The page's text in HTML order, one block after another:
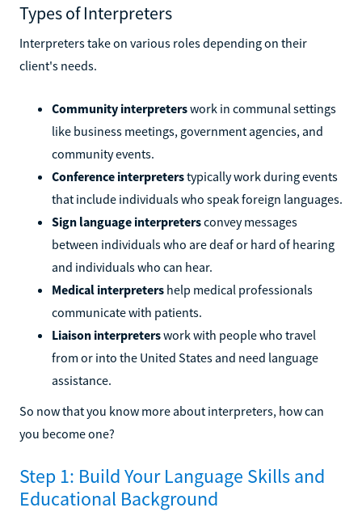
Types of Interpreters
Interpreters take on various roles depending on their
client's needs.
Community interpreterswork in communal settings
like business meetings, government agencies, and
community events.
Conference interpreterstypically work during events
that include individuals who speak foreign languages.
Sign language interpretersconvey messages
between individuals who are deaf or hard of hearing
and individuals who can hear.
Medical interpreters help medical professionals
communicate with patients.
Liaison interpreterswork with people who travel
from or into the United States and need language
assistance.
So now that you know more about interpreters, how can
you become one?
Step 1: Build Your Language Skills and
Educational Background